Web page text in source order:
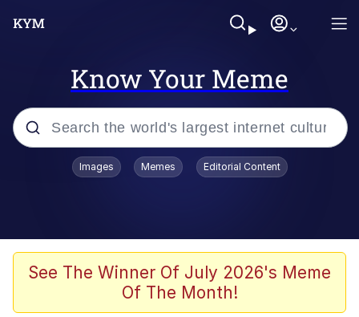
Know Your Meme
Popular searches
Borpa
Kinda Chic Trend
Images Memes Editorial Content
See The Winner Of July 2026's Meme
Of The Month!